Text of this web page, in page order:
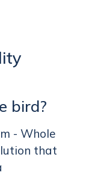
bird?
- Whole
that